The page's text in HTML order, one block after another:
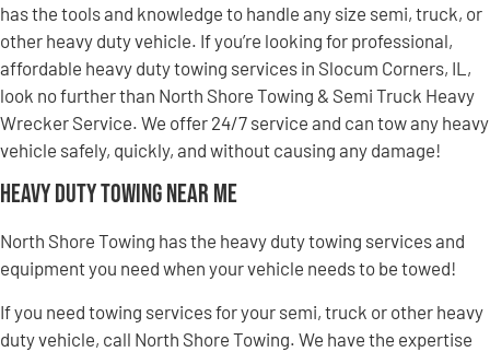
has the tools and knowledge to handle any size semi, truck, or
other heavy duty vehicle. If you’re looking for professional,
affordable heavy duty towing services in Slocum Corners, IL,
look no further than North Shore Towing & Semi Truck Heavy
Wrecker Service. We offer 24/7 service and can tow any heavy
vehicle safely, quickly, and without causing any damage!
Heavy Duty Towing Near Me
North Shore Towing has the heavy duty towing services and
equipment you need when your vehicle needs to be towed!
If you need towing services for your semi, truck or other heavy
duty vehicle, call North Shore Towing. We have the expertise